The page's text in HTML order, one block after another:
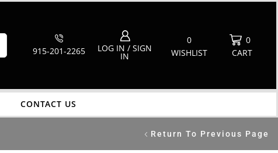
915-201-2265 LOG IN / SIGN
IN
0
WISHLIST
0
CART
CONTACT US
Return To Previous Page